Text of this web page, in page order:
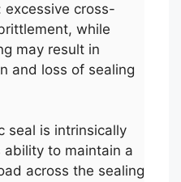
excessive cross-
while
may result in
and loss of sealing
seal is intrinsically
ability to maintain a
across the sealing